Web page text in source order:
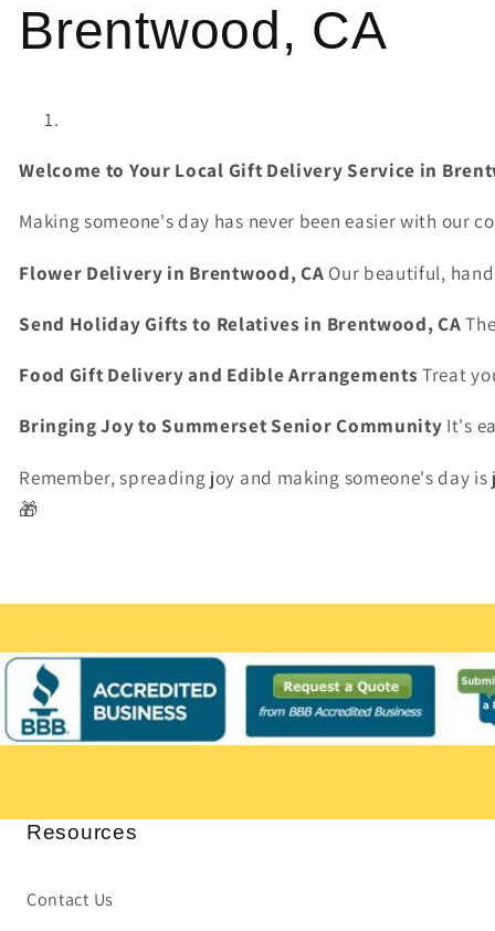
Brentwood, CA
Welcome to Your Local Gift DeliveryService in
Makingsomeone's day has never been easierwith our
Flower Delivery in Brentwood,CA Our beautiful,
Send HolidayGifts to Relatives in Brentwood,CA
Food Gift Deliveryand EdibleArrangements Treat
BringingJoyto SummersetSeniorCommunity It's
Remember,spreading joy and making someone's day is
🎁
Resources
Contact Us